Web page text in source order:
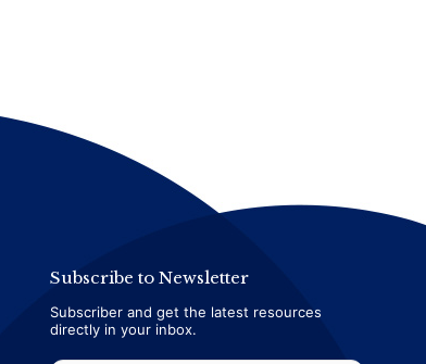
Subscribe to Newsletter
Subscriber and get the latest resources
directly in your inbox.